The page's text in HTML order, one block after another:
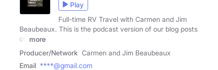
Play
Full-time RV Travel with Carmen and Jim
Beaubeaux. This is the podcast version of our blog posts
on
more
Producer/Network Carmen and Jim Beaubeaux
Email ****@gmail.com